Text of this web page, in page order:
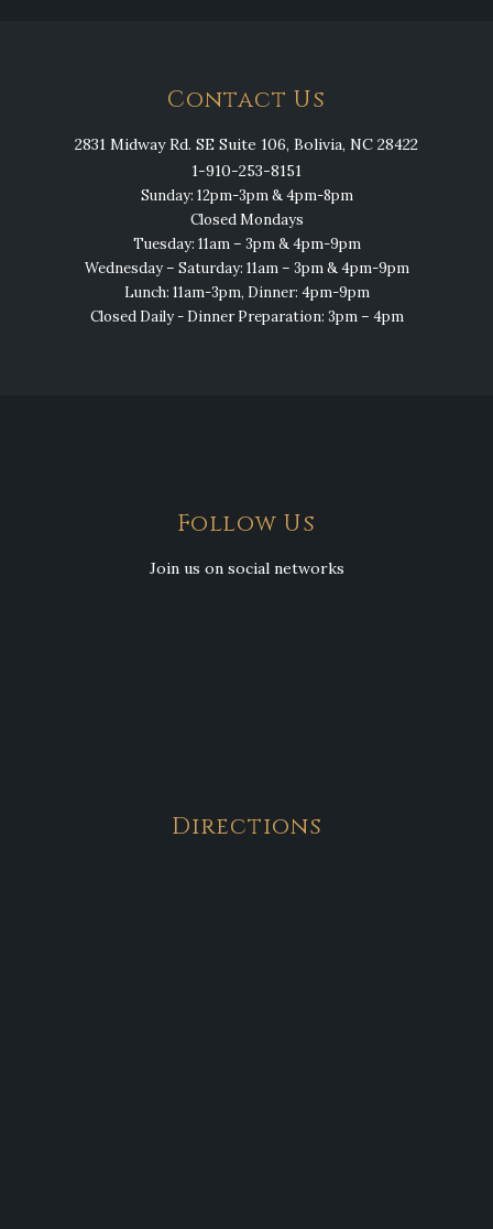
Contact Us
2831 Midway Rd. SE Suite 106, Bolivia, NC 28422
1-910-253-8151
Sunday: 12pm-3pm & 4pm-8pm
Closed Mondays
Tuesday: 11am – 3pm & 4pm-9pm
Wednesday – Saturday: 11am – 3pm & 4pm-9pm
Lunch: 11am-3pm, Dinner: 4pm-9pm
Closed Daily - Dinner Preparation: 3pm – 4pm
Follow Us
Join us on social networks
Directions